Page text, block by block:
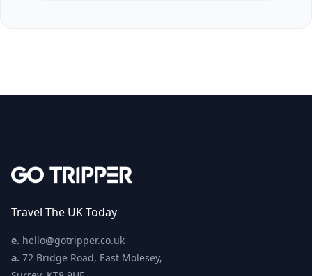
Travel The UK Today
e. hello@gotripper.co.uk
a. 72 Bridge Road, East Molesey,